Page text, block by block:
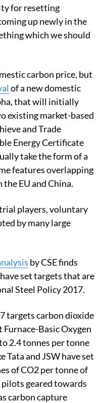
for resetting
up newly in the
which we should
carbon price, but
of a new domestic
that will initially
existing market-based
and Trade
Energy Certificate
take the form of a
features overlapping
EU and China.
players, voluntary
by many large
by CSE finds
set targets that are
Steel Policy 2017.
targets carbon dioxide
Basic Oxygen
2.4 tonnes per tonne
Tata and JSW have set
of CO2 per tonne of
geared towards
carbon capture